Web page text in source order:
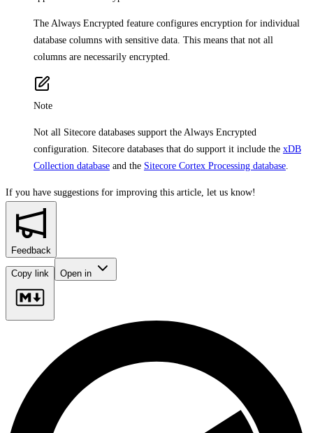
The Always Encrypted feature configures encryption for individual
database columns with sensitive data. This means that not all
columns are necessarily encrypted.
Note
Not all Sitecore databases support the Always Encrypted
configuration. Sitecore databases that do support it include the xDB
Collection database and the Sitecore Cortex Processing database
If you have suggestions for improving this article, let us know!
Feedback
Copy link Open in